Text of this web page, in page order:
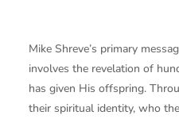
Mike Shreve’s primary
involves the revelation of
has given His offspring.
their spiritual identity, who